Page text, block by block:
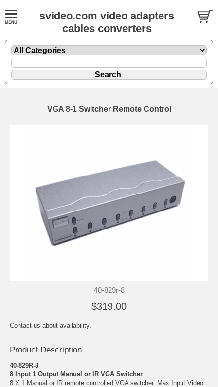
svideo.com video adapters
cables converters
VGA 8-1 Switcher Remote Control
40-829r-8
$319.00
Contact us about availability.
Product Description
40-829R-8
8 Input 1 Output Manual or IR VGA Switcher
8 X 1 Manual or IR remote controlled VGA switcher. Max Input Video